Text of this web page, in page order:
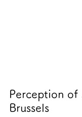
Perception of
Brussels